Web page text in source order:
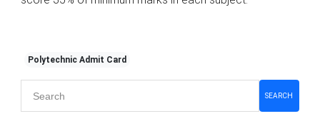
Polytechnic Admit Card
Primary
Sidebar
SEARCH